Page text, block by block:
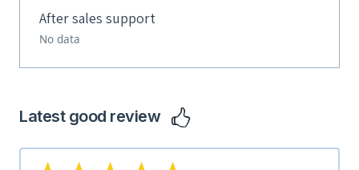
After sales support
No data
Latest good review